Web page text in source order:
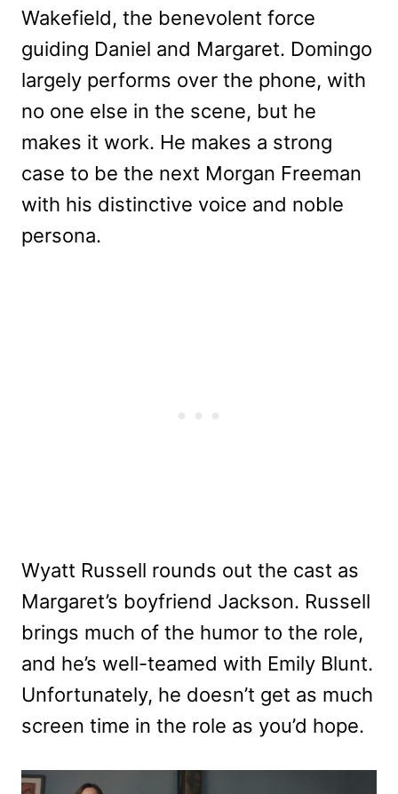
Wakefield, the benevolent force
guiding Daniel and Margaret. Domingo
largely performs over the phone, with
no one else in the scene, but he
makes it work. He makes a strong
case to be the next Morgan Freeman
with his distinctive voice and noble
persona.
Wyatt Russell rounds out the cast as
Margaret’s boyfriend Jackson. Russell
brings much of the humor to the role,
and he’s well-teamed with Emily Blunt.
Unfortunately, he doesn’t get as much
screen time in the role as you’d hope.